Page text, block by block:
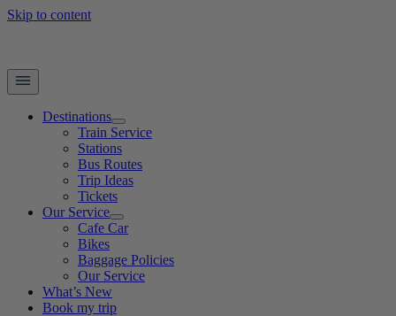
Skip to content
Destinations
Train Service
Stations
Bus Routes
Trip Ideas
Tickets
Our Service
Cafe Car
Bikes
Baggage Policies
Our Service
What’s New
Book my trip